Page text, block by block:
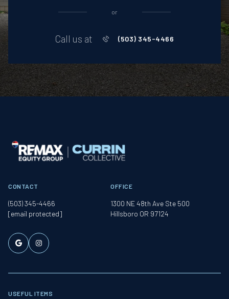
or
Call us at (503) 345-4466
CONTACT
(503) 345-4466
[email protected]
OFFICE
1300 NE 48th Ave Ste 500
Hillsboro OR 97124
USEFUL ITEMS